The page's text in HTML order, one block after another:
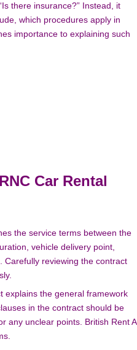
there insurance?” Instead, it
which procedures apply in
importance to explaining such
Car Rental
the service terms between the
vehicle delivery point,
Carefully reviewing the contract
explains the general framework
in the contract should be
any unclear points. British Rent A